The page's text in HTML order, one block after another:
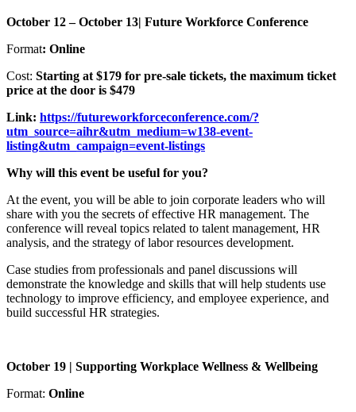
October 12 – October 13| Future Workforce Conference
Format: Online
Cost: Starting at $179 for pre-sale tickets, the maximum ticket
price at the door is $479
Link: https://futureworkforceconference.com/?
utm_source=aihr&utm_medium=w138-event-
listing&utm_campaign=event-listings
Why will this event be useful for you?
At the event, you will be able to join corporate leaders who will
share with you the secrets of effective HR management. The
conference will reveal topics related to talent management, HR
analysis, and the strategy of labor resources development.
Case studies from professionals and panel discussions will
demonstrate the knowledge and skills that will help students use
technology to improve efficiency, and employee experience, and
build successful HR strategies.
October 19 | Supporting Workplace Wellness & Wellbeing
Format: Online